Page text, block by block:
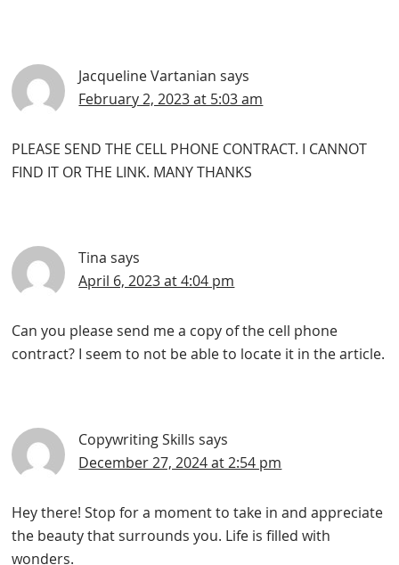
Jacqueline Vartanian says
February 2, 2023 at 5:03 am
PLEASE SEND THE CELL PHONE CONTRACT. I CANNOT
FIND IT OR THE LINK. MANY THANKS
Tina says
April 6, 2023 at 4:04 pm
Can you please send me a copy of the cell phone
contract? I seem to not be able to locate it in the article.
Copywriting Skills says
December 27, 2024 at 2:54 pm
Hey there! Stop for a moment to take in and appreciate
the beauty that surrounds you. Life is filled with
wonders.